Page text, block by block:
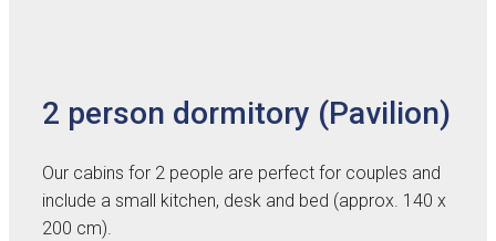
2 person dormitory (Pavilion)
Our cabins for 2 people are perfect for couples and
include a small kitchen, desk and bed (approx. 140 x
200 cm).